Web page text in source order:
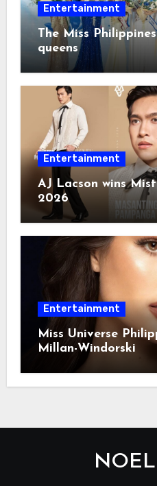
Entertainment
The Miss
queens
Entertainment
AJ Lacson wins
2026
Entertainment
Miss Universe
Millan-Windorski